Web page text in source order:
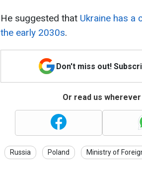
He suggested that Ukraine has a
the early 2030s.
Don't miss out!
Or read us
Russia Poland Ministry of